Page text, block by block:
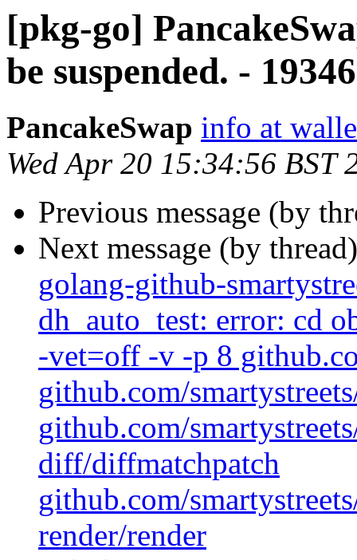
[pkg-go]
be suspended. -
PancakeSwap info at
Wed Apr 20 15:34:56 BST
Previous message (by
Next message (by
golang-github-
dh_auto_test: error: cd
-vet=off -v -p 8
github.com/
github.com/
diff/diffmatchpatch
github.com/
render/render